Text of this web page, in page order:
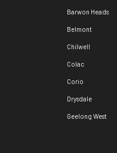
Barwon Heads
Belmont
Chilwell
Colac
Corio
Drysdale
Geelong West